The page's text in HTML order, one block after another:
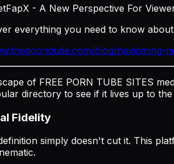
- A New Perspective For
everything you need to know
blog/
of FREE PORN TUBE SITES
directory to see if it lives up to
Fidelity
simply doesn't cut it. This